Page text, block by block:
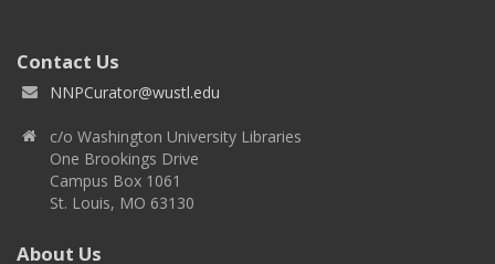
Contact Us
NNPCurator@wustl.edu
c/o Washington University Libraries
One Brookings Drive
Campus Box 1061
St. Louis, MO 63130
About Us